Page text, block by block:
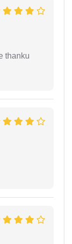
thanku